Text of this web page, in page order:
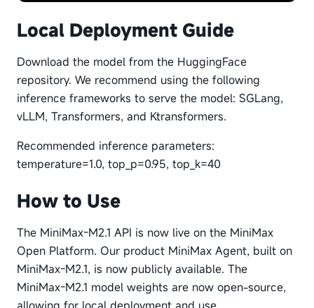
Local Deployment Guide
Download the model from the HuggingFace
repository. We recommend using the following
inference frameworks to serve the model: SGLang,
vLLM, Transformers, and Ktransformers.
Recommended inference parameters:
temperature=1.0, top_p=0.95, top_k=40
How to Use
The MiniMax-M2.1 API is now live on the MiniMax
Open Platform. Our product MiniMax Agent, built on
MiniMax-M2.1, is now publicly available. The
MiniMax-M2.1 model weights are now open-source,